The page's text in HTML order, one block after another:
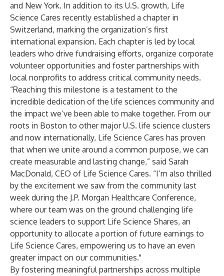
and New York. In addition to its U.S. growth, Life
Science Cares recently established a chapter in
Switzerland, marking the organization’s first
international expansion. Each chapter is led by local
leaders who drive fundraising efforts, organize corporate
volunteer opportunities and foster partnerships with
local nonprofits to address critical community needs.
“Reaching this milestone is a testament to the
incredible dedication of the life sciences community and
the impact we’ve been able to make together. From our
roots in Boston to other major U.S. life science clusters
and now internationally, Life Science Cares has proven
that when we unite around a common purpose, we can
create measurable and lasting change,” said Sarah
MacDonald, CEO of Life Science Cares. “I’m also thrilled
by the excitement we saw from the community last
week during the J.P. Morgan Healthcare Conference,
where our team was on the ground challenging life
science leaders to support Life Science Shares, an
opportunity to allocate a portion of future earnings to
Life Science Cares, empowering us to have an even
greater impact on our communities."
By fostering meaningful partnerships across multiple